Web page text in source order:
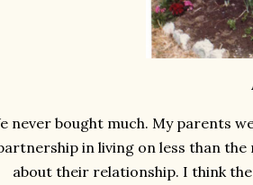
never bought much. My parents
in living on less than
about their relationship. I think